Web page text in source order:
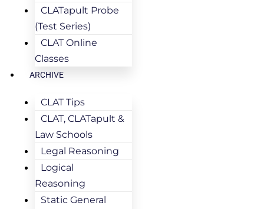
CLATapult Probe
(Test Series)
CLAT Online
Classes
ARCHIVE
CLAT Tips
CLAT, CLATapult &
Law Schools
Legal Reasoning
Logical
Reasoning
Static General